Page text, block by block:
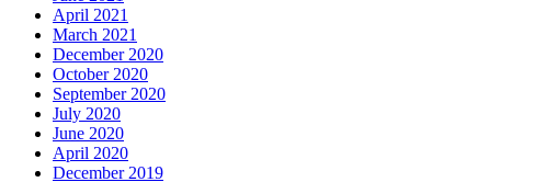
April 2021
March 2021
December 2020
October 2020
September 2020
July 2020
June 2020
April 2020
December 2019